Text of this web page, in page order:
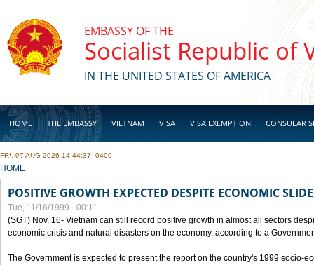
EMBASSY OF THE
Socialist Republic of
IN THE UNITED STATES OF AMERICA
HOME THE EMBASSY VIETNAM VISA VISA EXEMPTION CONSULAR
BUSINESS
FRI, 07 AUG 2026 14:44:37 -0400
YOU ARE HERE
HOME
POSITIVE GROWTH EXPECTED DESPITE ECONOMIC
Tue, 11/16/1999 - 00:11
(SGT) Nov. 16- Vietnam can still record positive growth in almost all sectors
economic crisis and natural disasters on the economy, according to a
The Government is expected to present the report on the country's 1999 socio-